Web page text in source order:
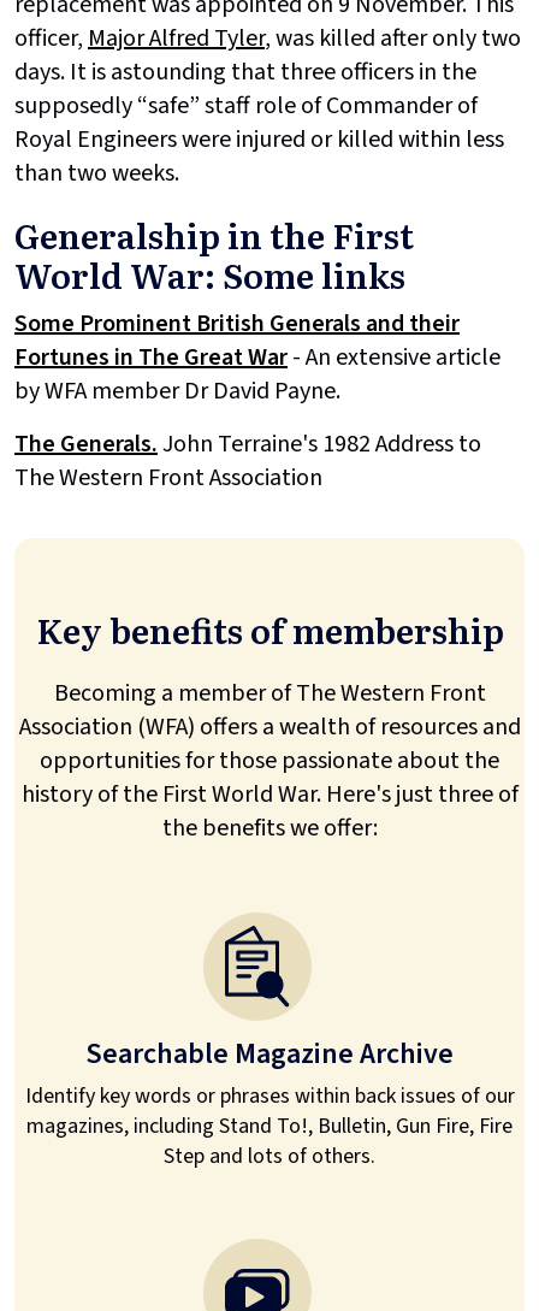
officer,Major Alfred Tyler, was killed after only two
days. It is astounding that three officers in the
supposedly “safe” staff role of Commander of
Royal Engineers were injured or killed within less
than two weeks.
Generalship in the First
World War: Some links
Some Prominent British Generals and their
Fortunes in The Great War- An extensive article
by WFA member Dr David Payne.
The Generals.John Terraine's 1982 Address to
The Western Front Association
Key benefits of membership
Becoming a member of The Western Front
Association (WFA) offers a wealth of resources and
opportunities for those passionate about the
history of the First World War. Here's just three of
the benefits we offer:
Searchable Magazine Archive
Identify key words or phrases within back issues of our
magazines, including Stand To!, Bulletin, Gun Fire, Fire
Step and lots of others.